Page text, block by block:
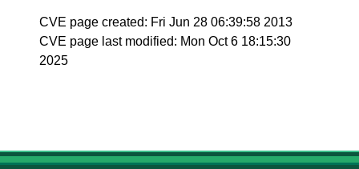
CVE page created: Fri Jun 28 06:39:58 2013
CVE page last modified: Mon Oct 6 18:15:30
2025